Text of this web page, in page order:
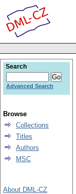
Search
Advanced Search
Browse
Collections
Titles
Authors
MSC
About DML-CZ